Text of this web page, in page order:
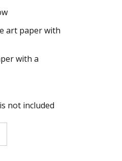
art paper with
with a
not included